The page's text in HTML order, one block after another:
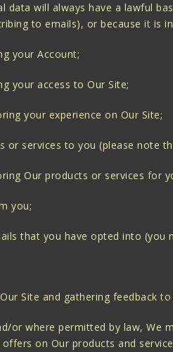
data will always have a lawful
to emails), or because it is
your Account;
your access to Our Site;
your experience on Our Site;
or services to you (please
Our products or services for
you;
that you have opted into
Site and gathering feedback
or where permitted by law, We
on Our products and